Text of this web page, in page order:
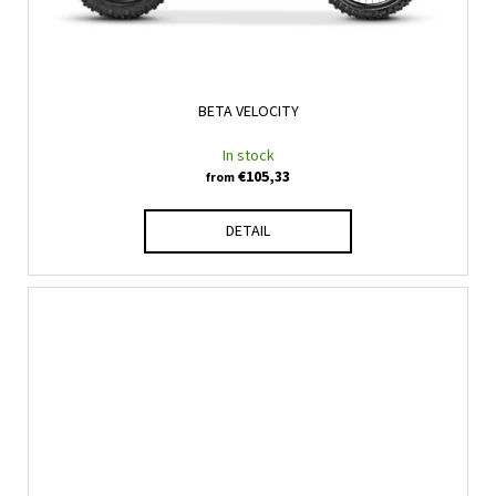
BETA VELOCITY
In stock
from €105,33
DETAIL